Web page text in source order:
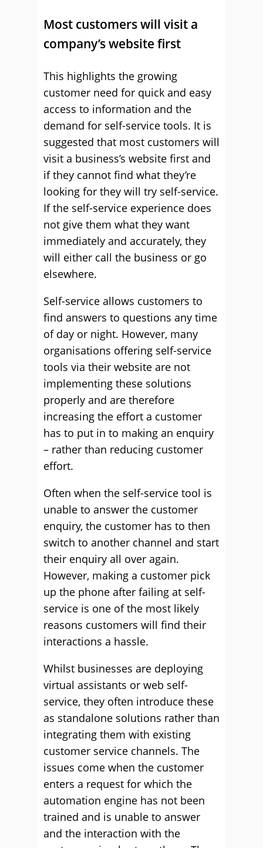
Most customers will visit a
company’s website first
This highlights the growing
customer need for quick and easy
access to information and the
demand for self-service tools. It is
suggested that most customers will
visit a business’s website first and
if they cannot find what they’re
looking for they will try self-service.
If the self-service experience does
not give them what they want
immediately and accurately, they
will either call the business or go
elsewhere.
Self-service allows customers to
find answers to questions any time
of day or night. However, many
organisations offering self-service
tools via their website are not
implementing these solutions
properly and are therefore
increasing the effort a customer
has to put in to making an enquiry
– rather than reducing customer
effort.
Often when the self-service tool is
unable to answer the customer
enquiry, the customer has to then
switch to another channel and start
their enquiry all over again.
However, making a customer pick
up the phone after failing at self-
service is one of the most likely
reasons customers will find their
interactions a hassle.
Whilst businesses are deploying
virtual assistants or web self-
service, they often introduce these
as standalone solutions rather than
integrating them with existing
customer service channels. The
issues come when the customer
enters a request for which the
automation engine has not been
trained and is unable to answer
and the interaction with the